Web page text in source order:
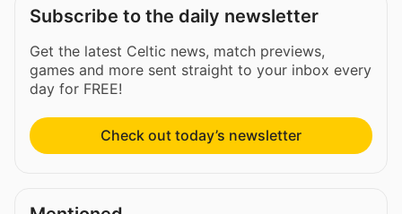
Subscribe to the daily newsletter
Get the latest Celtic news, match previews,
games and more sent straight to your inbox every
day for FREE!
Check out today’s newsletter